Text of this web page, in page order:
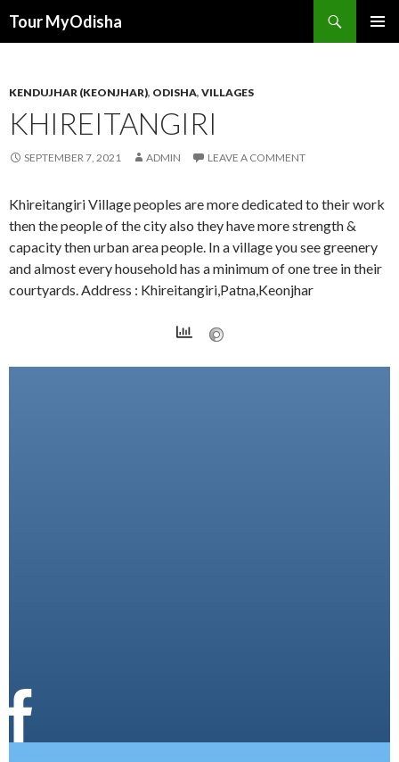
Tour MyOdisha
KENDUJHAR (KEONJHAR), ODISHA, VILLAGES
KHIREITANGIRI
SEPTEMBER 7, 2021 ADMIN LEAVE A COMMENT
Khireitangiri Village peoples are more dedicated to their work
then the people of the city also they have more strength &
capacity then urban area people. In a village you see greenery
and almost every household has a minimum of one tree in their
courtyards. Address : Khireitangiri,Patna,Keonjhar